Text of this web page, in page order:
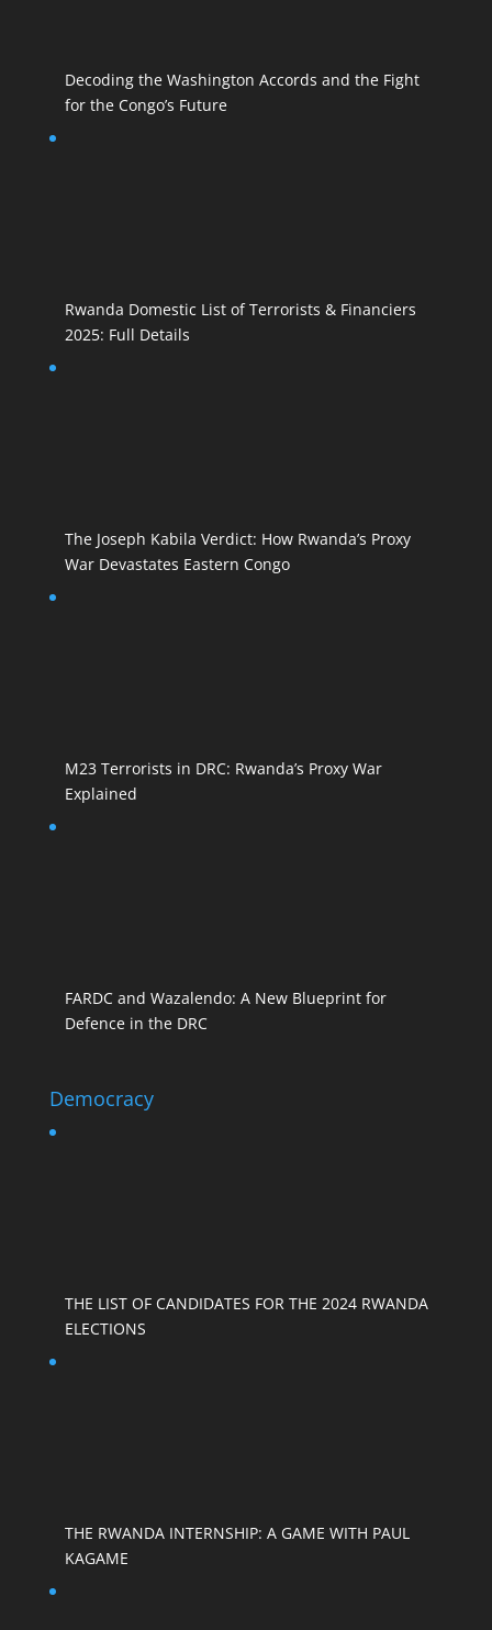
Decoding the Washington Accords and the Fight
for the Congo’s Future
Rwanda Domestic List of Terrorists & Financiers
2025: Full Details
The Joseph Kabila Verdict: How Rwanda’s Proxy
War Devastates Eastern Congo
M23 Terrorists in DRC: Rwanda’s Proxy War
Explained
FARDC and Wazalendo: A New Blueprint for
Defence in the DRC
Democracy
THE LIST OF CANDIDATES FOR THE 2024 RWANDA
ELECTIONS
THE RWANDA INTERNSHIP: A GAME WITH PAUL
KAGAME